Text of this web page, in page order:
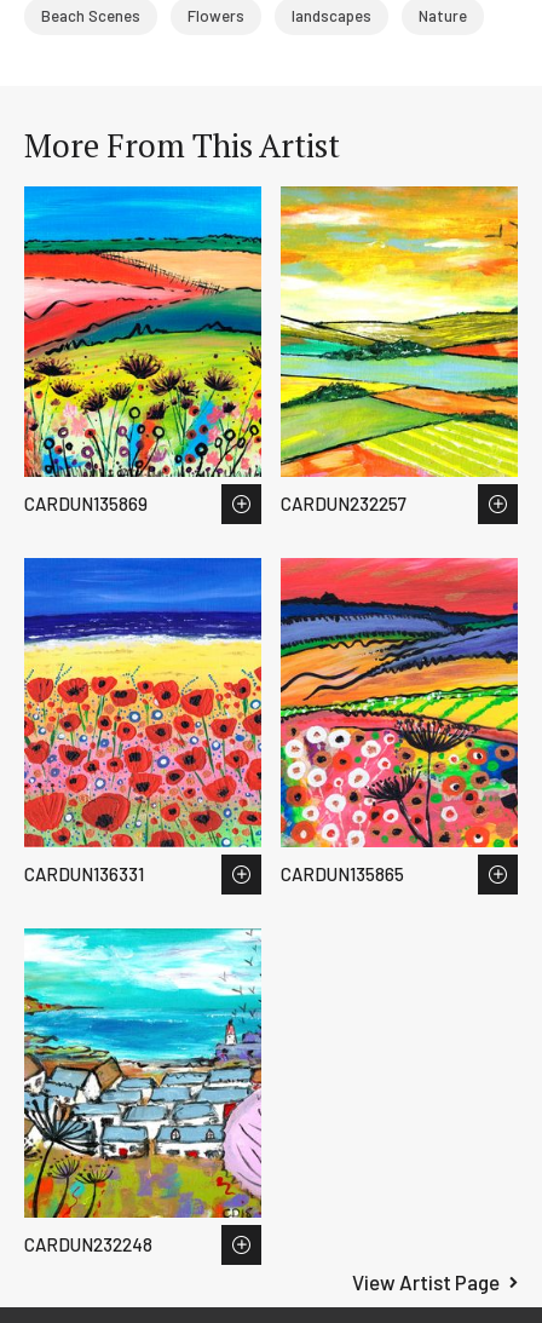
Beach Scenes Flowers landscapes Nature
More From This Artist
View Artist Page
CARDUN135869 CARDUN232257
CARDUN136331 CARDUN135865
CARDUN232248